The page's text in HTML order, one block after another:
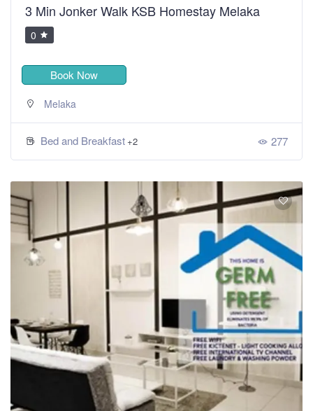
3 Min Jonker Walk KSB Homestay Melaka
0
Book Now
Melaka
Bed and Breakfast +2 277